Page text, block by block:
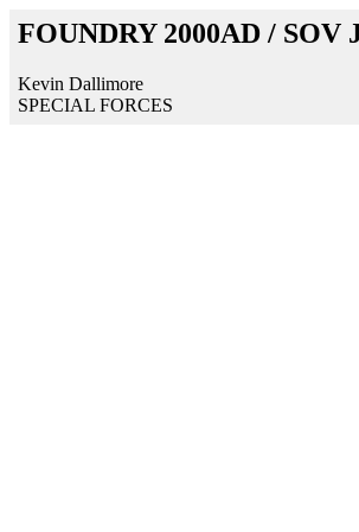
FOUNDRY 2000AD / SOV
Kevin Dallimore
SPECIAL FORCES